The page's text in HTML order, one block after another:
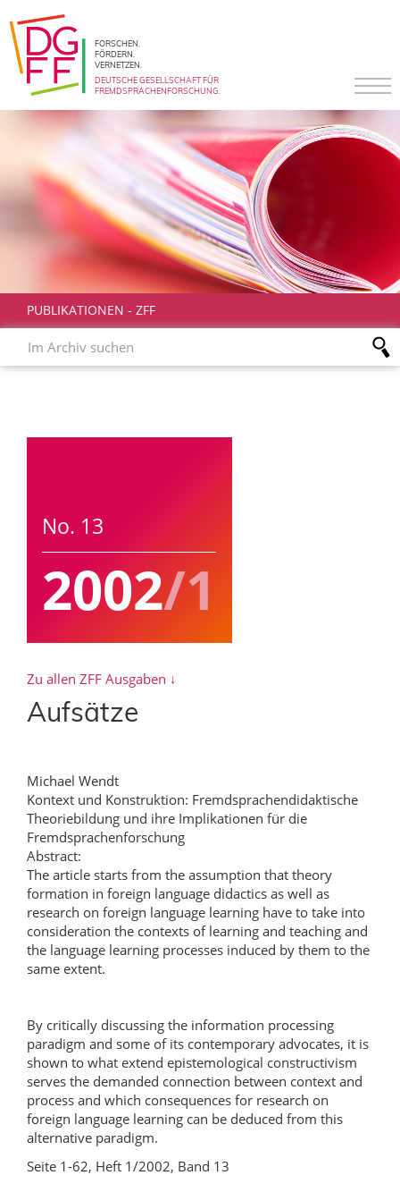
FORSCHEN.
FÖRDERN.
VERNETZEN.
DEUTSCHE GESELLSCHAFT FÜR
FREMDSPRACHENFORSCHUNG.
PUBLIKATIONEN - ZFF
No. 13
2002/1
Zu allen ZFF Ausgaben ↓
Aufsätze
Michael Wendt
Kontext und Konstruktion: Fremdsprachendidaktische
Theoriebildung und ihre Implikationen für die
Fremdsprachenforschung
Abstract:
The article starts from the assumption that theory
formation in foreign language didactics as well as
research on foreign language learning have to take into
consideration the contexts of learning and teaching and
the language learning processes induced by them to the
same extent.
By critically discussing the information processing
paradigm and some of its contemporary advocates, it is
shown to what extend epistemological constructivism
serves the demanded connection between context and
process and which consequences for research on
foreign language learning can be deduced from this
alternative paradigm.
Seite 1-62, Heft 1/2002, Band 13